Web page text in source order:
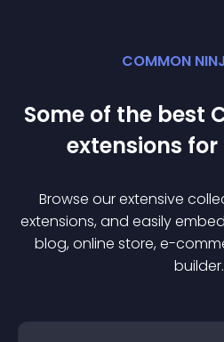
COMMON
Some of the best
extensions for
Browse our extensive
extensions, and easily
blog, online store, e-
builder.